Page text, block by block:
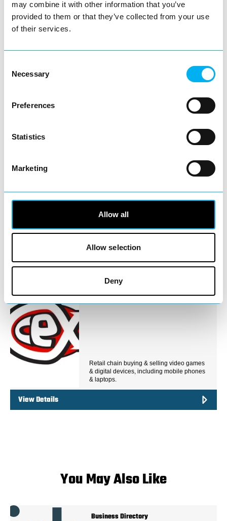
may combine it with other information that you’ve
provided to them or that they’ve collected from your use
of their services.
Selection
Necessary
Preferences
Statistics
Marketing
Allow all
Allow selection
Deny
Business Directory
Poundland
your technology needs in Redditch Town
Business Directory
CeX
Retail chain buying & selling video games
& digital devices, including mobile phones
& laptops.
View Details
You May Also Like
Business Directory